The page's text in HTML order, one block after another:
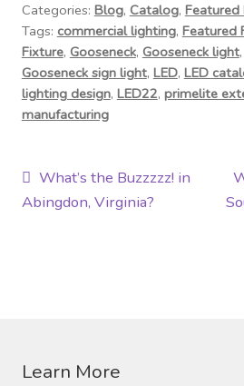
Categories: Blog, Catalog, Featured
Tags: commercial lighting, Featured
Fixture, Gooseneck, Gooseneck light,
Gooseneck sign light, LED, LED
lighting design, LED22, primelite
manufacturing
Post
navigation
Previous
post:
What’s the Buzzzzz! in
Abingdon, Virginia?
Learn More